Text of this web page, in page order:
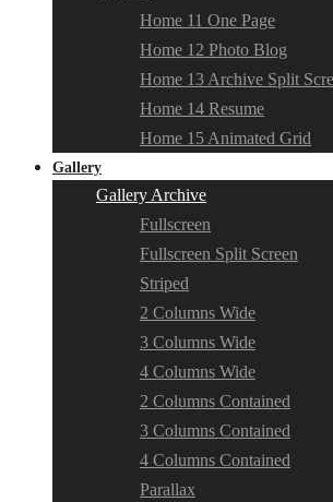
Home 11 One Page
Home 12 Photo Blog
Home 13 Archive Split
Home 14 Resume
Home 15 Animated Grid
Gallery
Gallery Archive
Fullscreen
Fullscreen Split Screen
Striped
2 Columns Wide
3 Columns Wide
4 Columns Wide
2 Columns Contained
3 Columns Contained
4 Columns Contained
Parallax